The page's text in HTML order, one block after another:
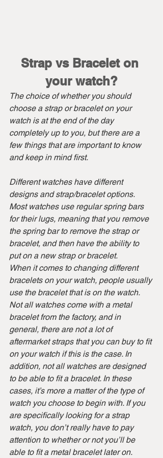
Strap vs Bracelet on
your watch?
The choice of whether you should
choose a strap or bracelet on your
watch is at the end of the day
completely up to you, but there are a
few things that are important to know
and keep in mind first.
Different watches have different
designs and strap/bracelet options.
Most watches use regular spring bars
for their lugs, meaning that you remove
the spring bar to remove the strap or
bracelet, and then have the ability to
put on a new strap or bracelet.
When it comes to changing different
bracelets on your watch, people usually
use the bracelet that is on the watch.
Not all watches come with a metal
bracelet from the factory, and in
general, there are not a lot of
aftermarket straps that you can buy to fit
on your watch if this is the case. In
addition, not all watches are designed
to be able to fit a bracelet. In these
cases, it’s more a matter of the type of
watch you choose to begin with. If you
are specifically looking for a strap
watch, you don’t really have to pay
attention to whether or not you’ll be
able to fit a metal bracelet later on.